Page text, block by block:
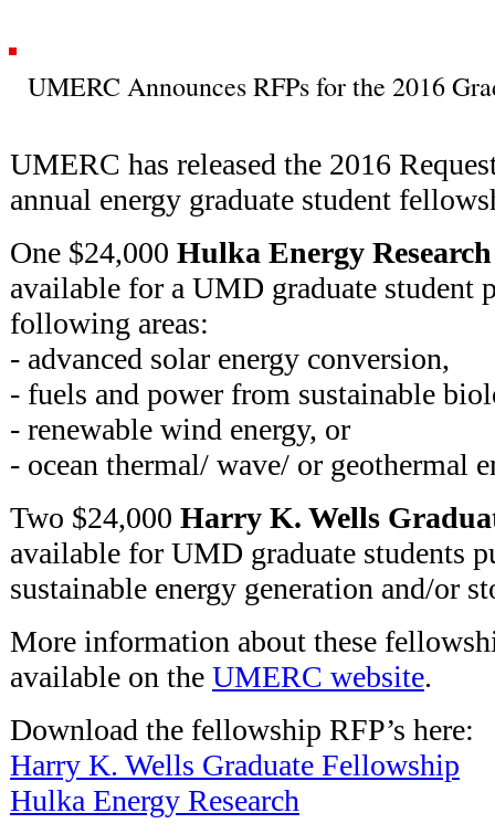
UMERC Announces RFPs for the 2016
UMERC has released the 2016
annual energy graduate student
One $24,000 Hulka Energy
available for a UMD graduate student
following areas:
- advanced solar energy conversion,
- fuels and power from sustainable
- renewable wind energy, or
- ocean thermal/ wave/ or geothermal
Two $24,000 Harry K. Wells
available for UMD graduate students
sustainable energy generation and/or
More information about these
available on the UMERC website.
Download the fellowship RFP’s here:
Harry K. Wells Graduate Fellowship
Hulka Energy Research